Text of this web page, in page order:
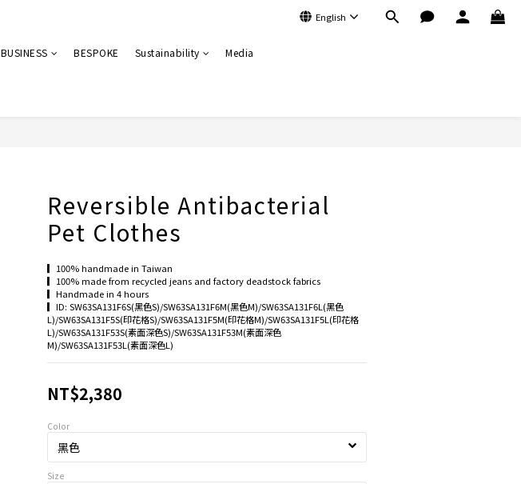
English
BUSINESS BESPOKE Sustainability Media
Reversible Antibacterial
Pet Clothes
▎100% handmade in Taiwan
▎100% made from recycled jeans and factory deadstock fabrics
▎Handmade in 4 hours
▎ID: SW63SA131F6S(黑色S)/SW63SA131F6M(黑色M)/SW63SA131F6L(黑色
L)/SW63SA131F5S(印花格S)/SW63SA131F5M(印花格M)/SW63SA131F5L(印花格
L)/SW63SA131F53S(素面深色S)/SW63SA131F53M(素面深色
M)/SW63SA131F53L(素面深色L)
NT$2,380
Color
Size